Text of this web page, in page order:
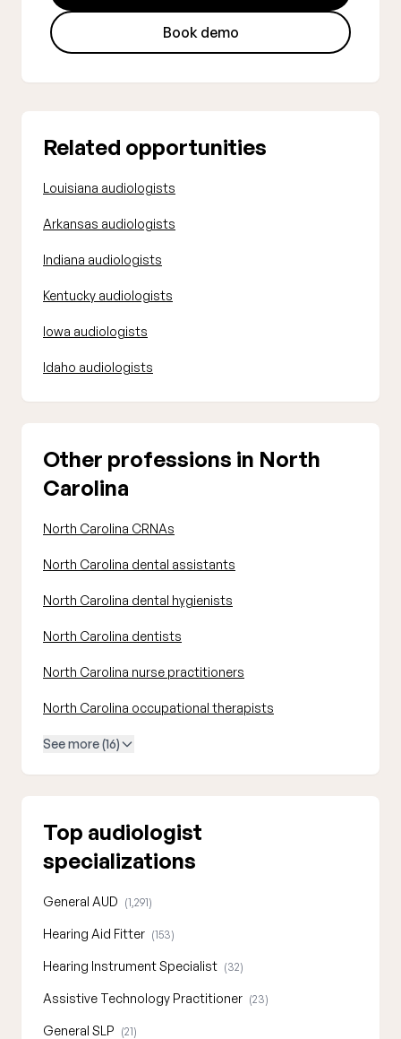
Book demo
Related opportunities
Louisiana audiologists
Arkansas audiologists
Indiana audiologists
Kentucky audiologists
Iowa audiologists
Idaho audiologists
Other professions in North
Carolina
North Carolina CRNAs
North Carolina dental assistants
North Carolina dental hygienists
North Carolina dentists
North Carolina nurse practitioners
North Carolina occupational therapists
See more (16)
Top audiologist
specializations
General AUD (1,291)
Hearing Aid Fitter (153)
Hearing Instrument Specialist (32)
Assistive Technology Practitioner (23)
General SLP (21)